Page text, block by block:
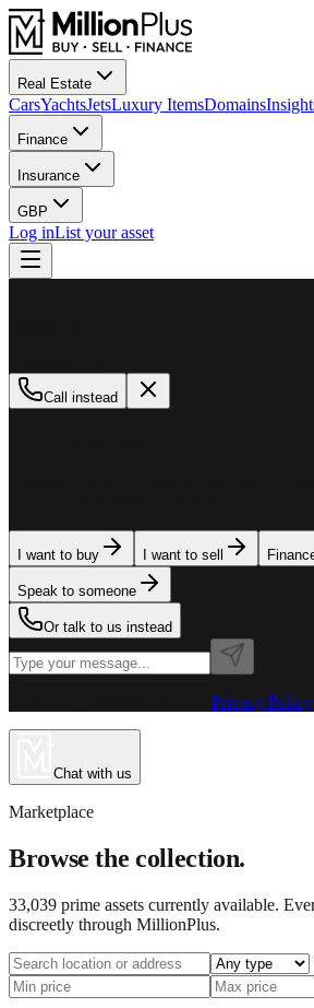
Real Estate
CarsYachtsJetsLuxury ItemsDomains
Finance
Insurance
GBP
Log inList your asset
Call instead
I want to buy I want to sell
Speak to someone
Or talk to us instead
Privacy Policy
Chat with us
Marketplace
Browse the collection.
33,039 prime assets currently available.
discreetly through MillionPlus.